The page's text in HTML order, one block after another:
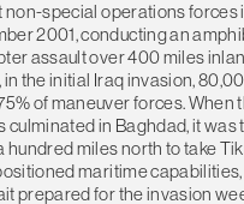
non-special operations forces
2001, conducting an
assault over 400 miles
the initial Iraq invasion,
of maneuver forces. When
culminated in Baghdad, it was
hundred miles north to take
maritime
prepared for the invasion